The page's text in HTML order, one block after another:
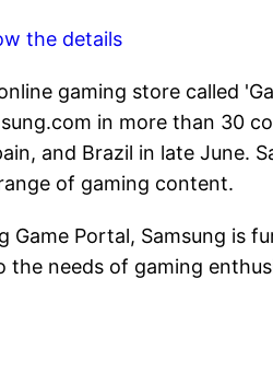
the details
gaming store called
in more than 30
and Brazil in late June.
of gaming content.
Game Portal, Samsung is
the needs of gaming